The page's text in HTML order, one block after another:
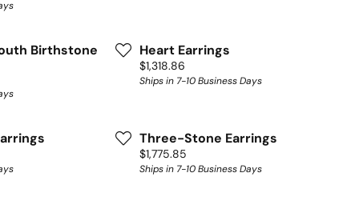
Birthstone
Heart Earrings
Price:
$1,318.86
Ships in 7-10 Business Days
Three-Stone Earrings
Price:
$1,775.85
Ships in 7-10 Business Days